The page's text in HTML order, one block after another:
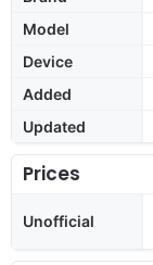
Model
Device
Added
Updated
Prices
Unofficial